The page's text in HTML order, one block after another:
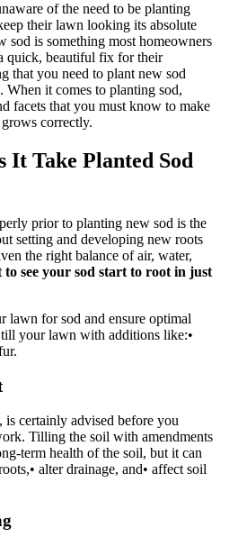
of the need to be planting
their lawn looking its absolute
sod is something most homeowners
quick, beautiful fix for their
that you need to plant new sod
When it comes to planting sod,
facets that you must know to make
correctly.
It Take Planted Sod
prior to planting new sod is the
setting and developing new roots
the right balance of air, water,
to see your sod start to root in just
lawn for sod and ensure optimal
your lawn with additions like:•
is certainly advised before you
Tilling the soil with amendments
term health of the soil, but it can
alter drainage, and• affect soil